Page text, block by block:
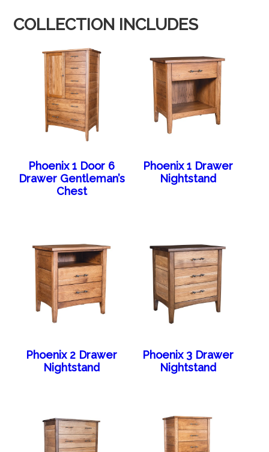
COLLECTION INCLUDES
Phoenix 1 Door 6
Drawer Gentleman’s
Chest
Phoenix 1 Drawer
Nightstand
Phoenix 2 Drawer
Nightstand
Phoenix 3 Drawer
Nightstand